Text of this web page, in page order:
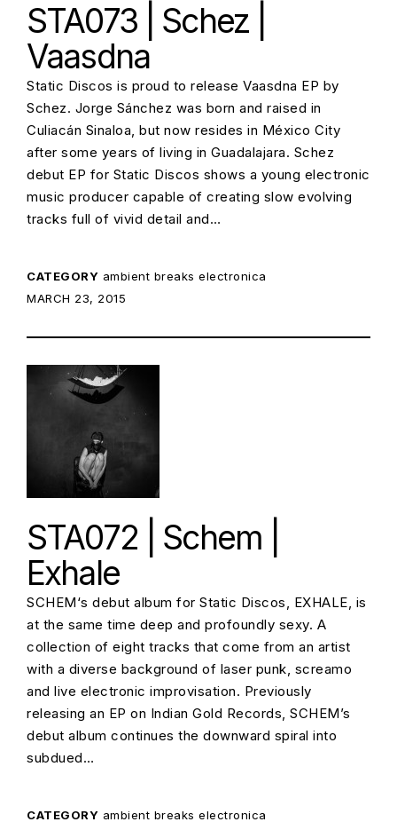
STA073 | Schez |
Vaasdna
Static Discos is proud to release Vaasdna EP by
Schez. Jorge Sánchez was born and raised in
Culiacán Sinaloa, but now resides in México City
after some years of living in Guadalajara. Schez
debut EP for Static Discos shows a young electronic
music producer capable of creating slow evolving
tracks full of vivid detail and…
CATEGORY ambient breaks electronica
POSTED ON:
MARCH 23, 2015
STA072 | Schem |
Exhale
SCHEM‘s debut album for Static Discos, EXHALE, is
at the same time deep and profoundly sexy. A
collection of eight tracks that come from an artist
with a diverse background of laser punk, screamo
and live electronic improvisation. Previously
releasing an EP on Indian Gold Records, SCHEM’s
debut album continues the downward spiral into
subdued…
CATEGORY ambient breaks electronica